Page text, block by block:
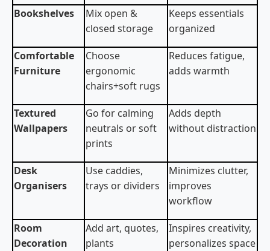
Bookshelves
Mix open &
closed storage
Keeps essentials
organized
Comfortable
Furniture
Choose
ergonomic
chairs+soft rugs
Reduces fatigue,
adds warmth
Textured
Wallpapers
Go for calming
neutrals or soft
prints
Adds depth
without distraction
Desk
Organisers
Use caddies,
trays or dividers
Minimizes clutter,
improves
workflow
Room
Decoration
Add art, quotes,
plants
Inspires creativity,
personalizes space